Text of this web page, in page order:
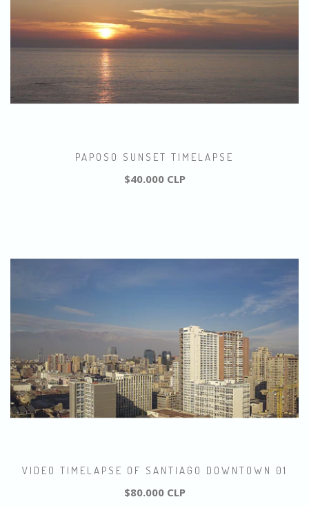
PAPOSO SUNSET TIMELAPSE
$40.000 CLP
VIDEO TIMELAPSE OF SANTIAGO DOWNTOWN 01
$80.000 CLP